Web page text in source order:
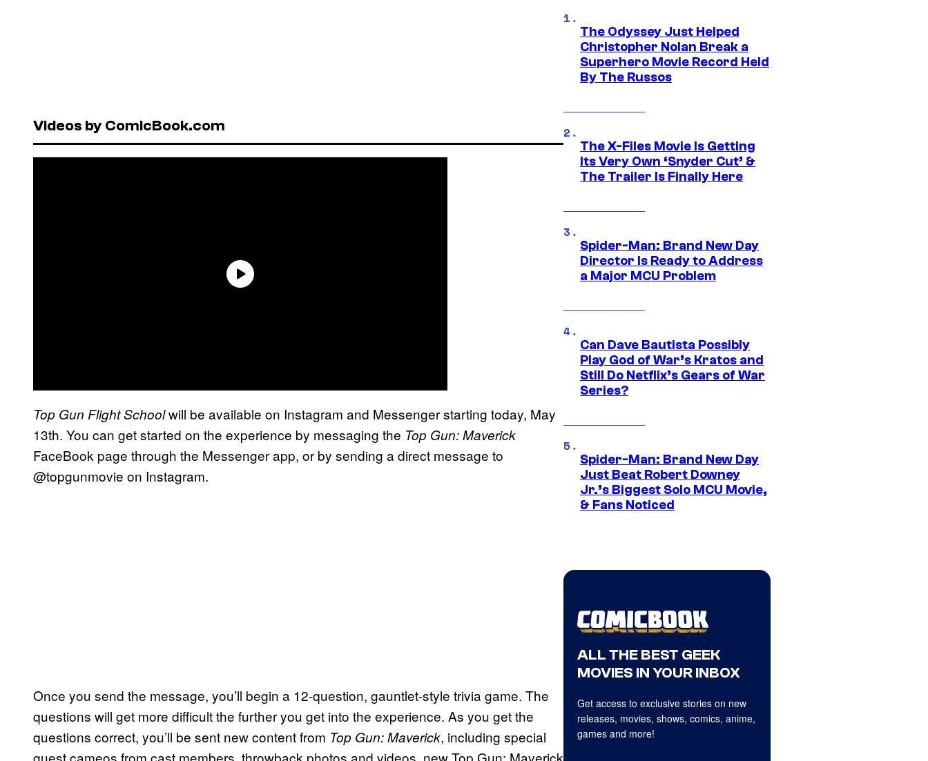
Videos by ComicBook.com
Top Gun Flight Schoolwill be available on Instagram and Messenger starting today, May
13th. You can get started on the experience by messaging the Top Gun: Maverick
FaceBook page through the Messenger app, or by sending a direct message to
@topgunmovie on Instagram.
Once you send the message, you’ll begin a 12-question, gauntlet-style trivia game. The
questions will get more difficult the further you get into the experience. As you get the
questions correct, you’ll be sent new content from Top Gun: Maverick, including special
guest cameos from cast members, throwback photos and videos, new Top Gun: Maverick
The Odyssey Just Helped
Christopher Nolan Break a
Superhero Movie Record Held
By The Russos
The X-Files Movie Is Getting
Its Very Own ‘Snyder Cut’ &
The Trailer Is Finally Here
Spider-Man: Brand New Day
Director Is Ready to Address
a Major MCU Problem
Can Dave Bautista Possibly
Play God of War’s Kratos and
Still Do Netflix’s Gears of War
Series?
Spider-Man: Brand New Day
Just Beat Robert Downey
Jr.’s Biggest Solo MCU Movie,
& Fans Noticed
ALL THE BEST GEEK
MOVIES IN YOUR INBOX
Get access to exclusive stories on new
releases, movies, shows, comics, anime,
games and more!